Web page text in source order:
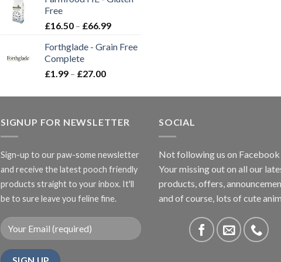
through
Free
£16.50 – £66.99Price
£16.50
Forthglade - Grain Free
Complete
£1.99 – £27.00Price
£1.99
£27.00
SIGNUP FOR NEWSLETTER
Sign-up to our paw-some newsletter
and receive the latest pooch friendly
products straight to your inbox. It'll
be to sure leave you feline fine.
SOCIAL
Not following us on Facebook
Your missing out on all our
products, offers,
and of course, lots of cute